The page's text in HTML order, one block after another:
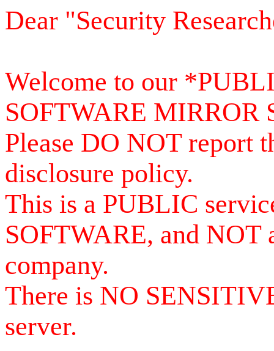
Dear "Security
Welcome to our
SOFTWARE MIRROR
Please DO NOT report
disclosure policy.
This is a PUBLIC
SOFTWARE, and NOT
company.
There is NO
server.